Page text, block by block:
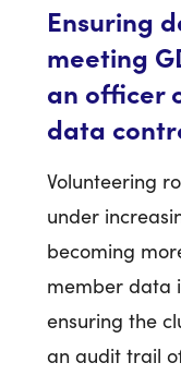
Ensuring
meeting
an officer
data
Volunteering
under
becoming
member data
ensuring the
an audit trail